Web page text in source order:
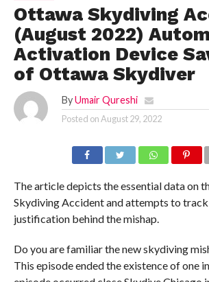
Ottawa Skydiving
(August 2022)
Activation Device
of Ottawa Skydiver
By Umair Qureshi
Posted onAugust 29, 2022
The article depicts the essential data on
Skydiving Accident and attempts to
justification behind the mishap.
Do you are familiar the new skydiving
This episode ended the existence of one